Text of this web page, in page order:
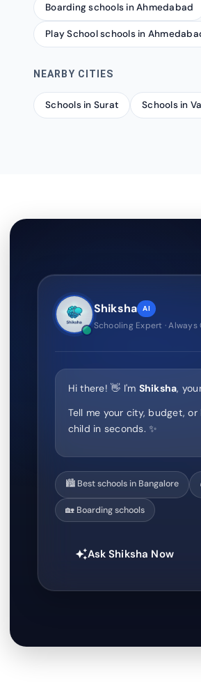
Boarding schools in Ahmedabad
Play School schools in
NEARBY CITIES
Schools in Surat Schools in
Shiksha AI
Schooling Expert · Always
Hi there! 👋 I'm Shiksha,
Tell me your city, budget,
child in seconds. ✨
🏙️ Best schools in Bangalore
🏡 Boarding schools
auto_awesomeAsk Shiksha Now